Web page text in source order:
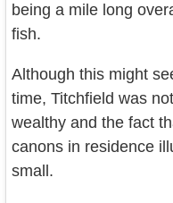
being a mile long
fish.
Although this might
time, Titchfield was
wealthy and the fact
canons in residence
small.